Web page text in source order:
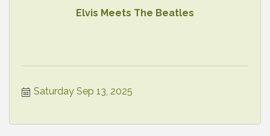
Elvis Meets The Beatles
Saturday Sep 13, 2025